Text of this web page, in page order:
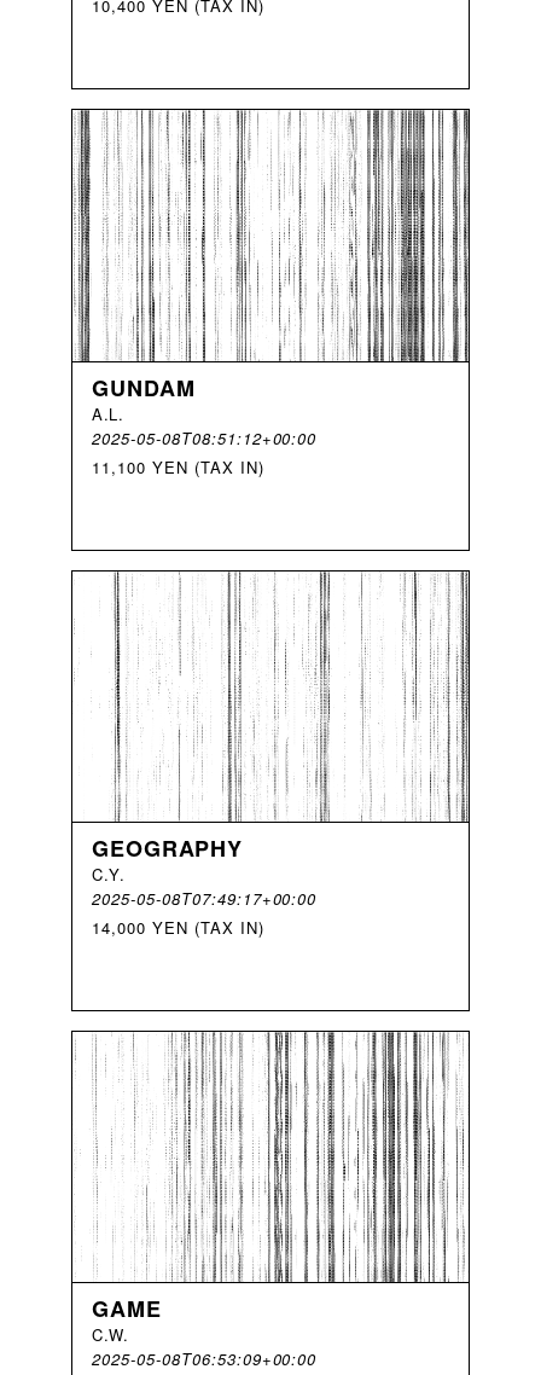
10,400 YEN (TAX IN)
GUNDAM
A.L .
2025-05-08T08:51:12+00:00
11,100 YEN (TAX IN)
GEOGRAPHY
C.Y.
2025-05-08T07:49:17+00:00
14,000 YEN (TAX IN)
GAME
C.W.
2025-05-08T06:53:09+00:00